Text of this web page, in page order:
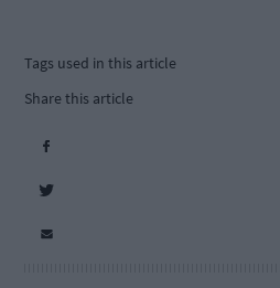
Tags used in this article
Share this article